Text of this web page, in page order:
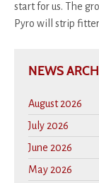
start for us. The
Pyro will strip
NEWS
August 2026
July 2026
June 2026
May 2026